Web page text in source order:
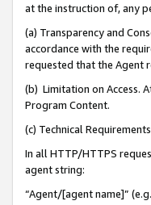
at the instruction of, any
(a) Transparency and
accordance with the
requested that the Agent
(b) Limitation on Access.
Program Content.
(c) Technical
In all HTTP/HTTPS
agent string:
“Agent/[agent name]”